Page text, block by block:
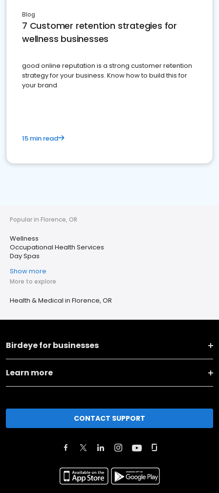
Blog
7 Customer retention strategies for
wellness businesses
good online reputation is a strong customer retention
strategy for your business. Know how to build this for
your brand
15 min read
Popular in Florence, OR
Wellness
Occupational Health Services
Day Spas
Show more
More to explore
Health & Medical in Florence, OR
Birdeye for businesses
Learn more
CONTACT SUPPORT